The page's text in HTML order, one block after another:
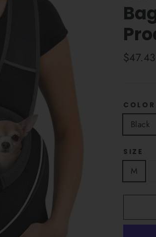
Regular
$47.43
COLOR
Black
SIZE
M